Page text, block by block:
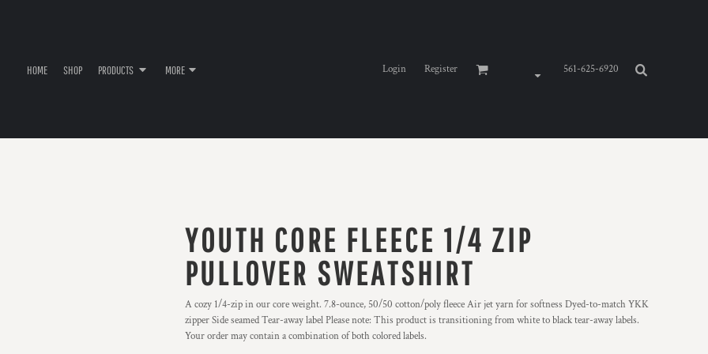
HOME SHOP PRODUCTS MORE Login Register 561-625-6920
YOUTH CORE FLEECE 1/4 ZIP
PULLOVER SWEATSHIRT
A cozy 1/4-zip in our core weight. 7.8-ounce, 50/50 cotton/poly fleece Air jet yarn for softness Dyed-to-match YKK
zipper Side seamed Tear-away label Please note: This product is transitioning from white to black tear-away labels.
Your order may contain a combination of both colored labels.